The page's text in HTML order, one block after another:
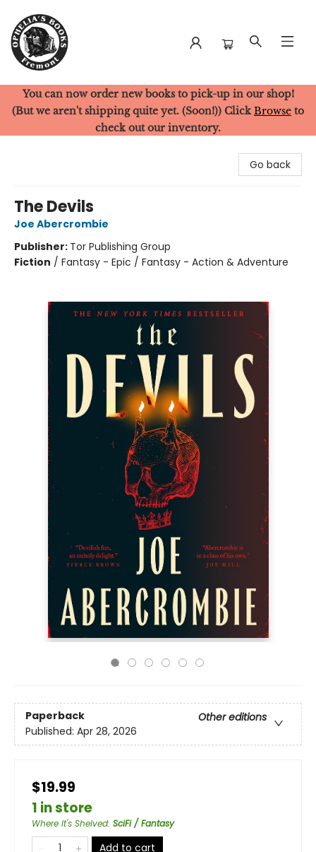
Ophelia's Books
You can now order new books to pick-up in our shop!
(But we aren't shipping quite yet. (Soon!)) Click Browse to
check out our inventory.
Go back
The Devils
Joe Abercrombie
Publisher: Tor Publishing Group
Fiction / Fantasy - Epic / Fantasy - Action & Adventure
Paperback
Other editions
Published: Apr 28, 2026
$19.99
1 in store
Where It's Shelved: SciFi / Fantasy
Add to cart